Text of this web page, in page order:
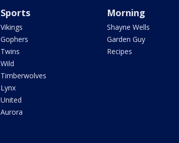
Sports
Vikings
Gophers
Twins
Wild
Timberwolves
Lynx
United
Aurora
Morning
Shayne Wells
Garden Guy
Recipes